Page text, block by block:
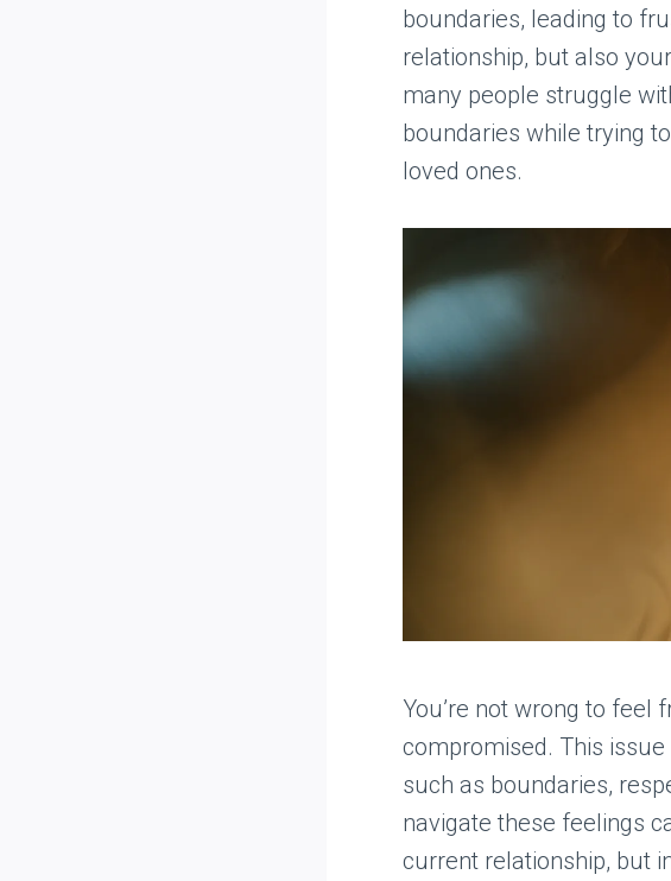
boundaries, leading to
relationship, but also
many people struggle
boundaries while trying
loved ones.
You’re not wrong to feel
compromised. This
such as boundaries,
navigate these feelings
current relationship, but